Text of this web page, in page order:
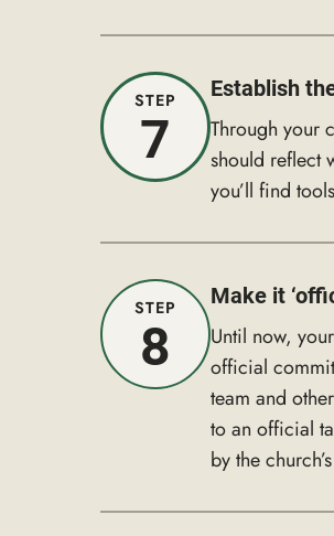
STEP
7
Establish
Through your
should reflect
you’ll find
STEP
8
Make it
Until now,
official
team and
to an official
by the